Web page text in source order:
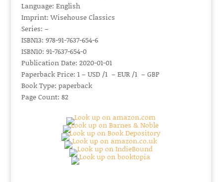
Language: English
Imprint: Wisehouse Classics
Series: –
ISBN13: 978-91-7637-654-6
ISBN10: 91-7637-654-0
Publication Date: 2020-01-01
Paperback Price: 1 – USD /1 – EUR /1 – GBP
Book Type: paperback
Page Count: 82